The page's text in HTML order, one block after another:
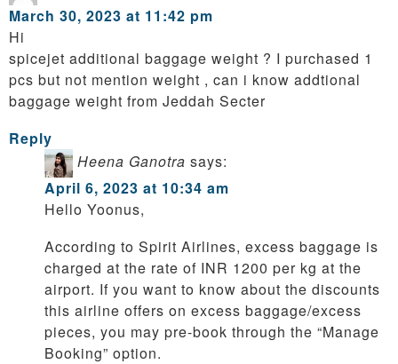
March 30, 2023 at 11:42 pm
Hi
spicejet additional baggage weight ? I purchased 1
pcs but not mention weight , can i know addtional
baggage weight from Jeddah Secter
Reply
Heena Ganotra says:
April 6, 2023 at 10:34 am
Hello Yoonus,
According to Spirit Airlines, excess baggage is
charged at the rate of INR 1200 per kg at the
airport. If you want to know about the discounts
this airline offers on excess baggage/excess
pieces, you may pre-book through the “Manage
Booking” option.